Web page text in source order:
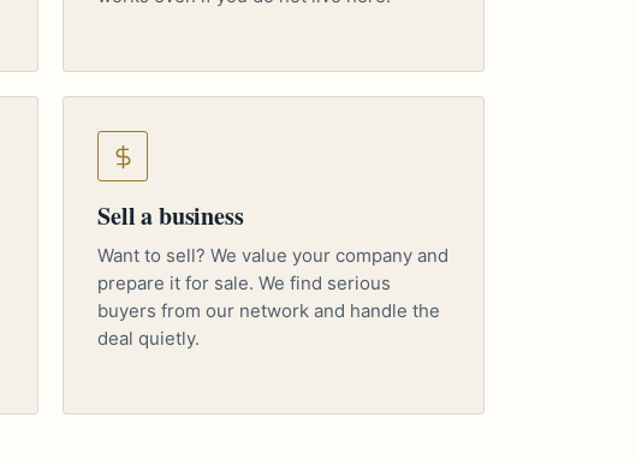
Sell a business
Want to sell? We value your company and
prepare it for sale. We find serious
buyers from our network and handle the
deal quietly.